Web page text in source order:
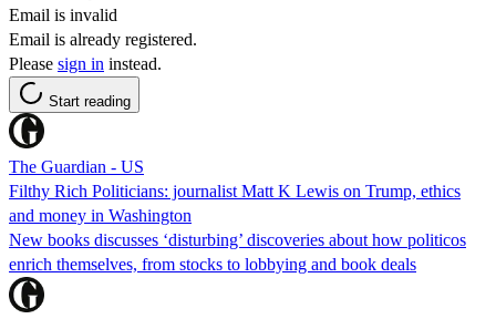
Email is invalid
Email is already registered.
Please sign in instead.
Start reading
The Guardian - US
Filthy Rich Politicians: journalist Matt K Lewis on Trump, ethics
and money in Washington
New books discusses ‘disturbing’ discoveries about how politicos
enrich themselves, from stocks to lobbying and book deals